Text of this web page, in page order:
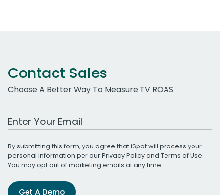
Contact Sales
Choose A Better Way To Measure TV ROAS
Work Email Address
By submitting this form, you agree that iSpot will process your
personal information per ourPrivacy Policyand Terms of Use.
You may opt out of marketing emails at any time.
Get A Demo